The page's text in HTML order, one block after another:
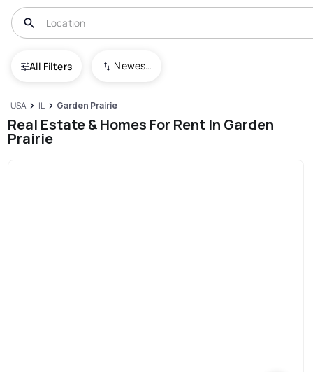
All Filters Newest To Oldest
USA IL Garden Prairie
Real Estate & Homes For Rent In Garden
Prairie